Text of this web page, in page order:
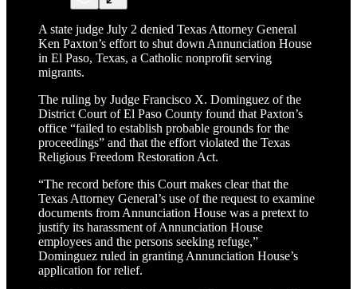
A state judge July 2 denied Texas Attorney General
Ken Paxton’s effort to shut down Annunciation House
in El Paso, Texas, a Catholic nonprofit serving
migrants.
The ruling by Judge Francisco X. Dominguez of the
District Court of El Paso County found that Paxton’s
office “failed to establish probable grounds for the
proceedings” and that the effort violated the Texas
Religious Freedom Restoration Act.
“The record before this Court makes clear that the
Texas Attorney General’s use of the request to examine
documents from Annunciation House was a pretext to
justify its harassment of Annunciation House
employees and the persons seeking refuge,”
Dominguez ruled in granting Annunciation House’s
application for relief.